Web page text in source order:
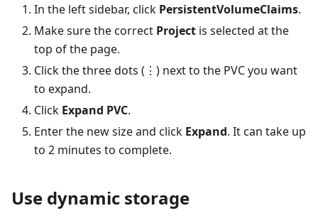
In the left sidebar, click PersistentVolumeClaims.
Make sure the correct Project is selected at the
top of the page.
Click the three dots (⋮) next to the PVC you want
to expand.
Click Expand PVC.
Enter the new size and click Expand. It can take up
to 2 minutes to complete.
Use dynamic storage